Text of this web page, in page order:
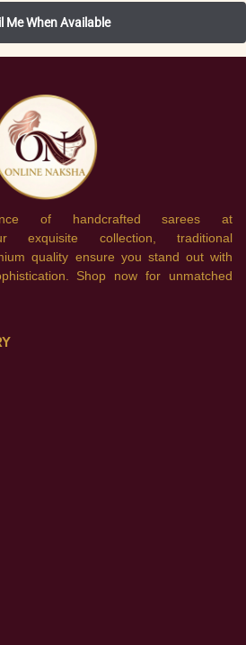
of handcrafted sarees at
exquisite collection, traditional
quality ensure you stand out with
Shop now for unmatched